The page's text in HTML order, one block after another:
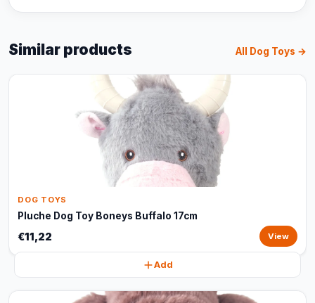
Similar products All Dog Toys →
DOG TOYS
Pluche Dog Toy Boneys Buffalo 17cm
€11,22 View
Add